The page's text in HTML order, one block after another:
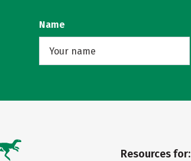
Name
Resources for: